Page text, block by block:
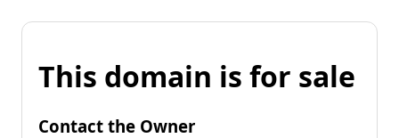
This domain is for sale
Contact the Owner